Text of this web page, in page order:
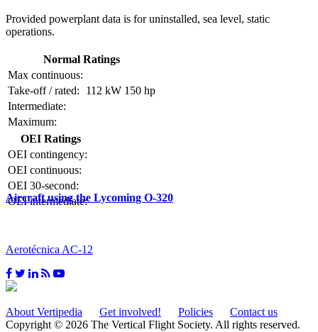
Provided powerplant data is for uninstalled, sea level, static
operations.
Normal Ratings
Max continuous:
Take-off / rated:
112 kW 150 hp
Intermediate:
Maximum:
OEI Ratings
OEI contingency:
OEI continuous:
OEI 30-second:
OEI intermediate:
Aircraft using the Lycoming O-320
Aerotécnica AC-12
About Vertipedia Get involved! Policies
Contact us
Copyright © 2026 The Vertical Flight Society. All rights reserved.